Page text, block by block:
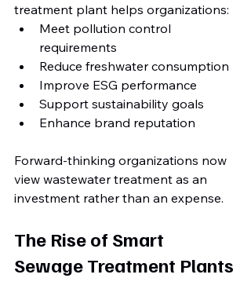
treatment plant helps organizations:
Meet pollution control
requirements
Reduce freshwater consumption
Improve ESG performance
Support sustainability goals
Enhance brand reputation
Forward-thinking organizations now
view wastewater treatment as an
investment rather than an expense.
The Rise of Smart
Sewage Treatment Plants